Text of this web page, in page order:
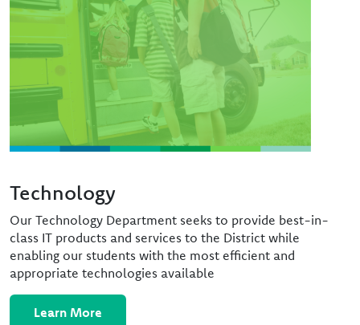
Technology
Our Technology Department seeks to provide best-in-
class IT products and services to the District while
enabling our students with the most efficient and
appropriate technologies available
Learn More